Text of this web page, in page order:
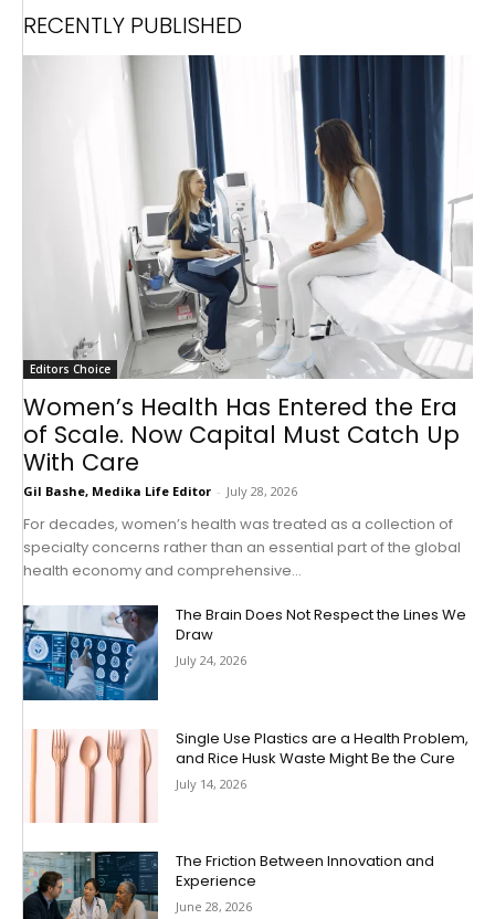
RECENTLY PUBLISHED
Editors Choice
Women’s Health Has Entered the Era
of Scale. Now Capital Must Catch Up
With Care
Gil Bashe, Medika Life Editor - July 28, 2026
For decades, women’s health was treated as a collection of
specialty concerns rather than an essential part of the global
health economy and comprehensive...
The Brain Does Not Respect the Lines We
Draw
July 24, 2026
Single Use Plastics are a Health Problem,
and Rice Husk Waste Might Be the Cure
July 14, 2026
The Friction Between Innovation and
Experience
June 28, 2026